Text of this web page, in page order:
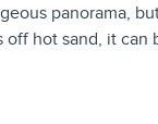
panorama,
hot sand, it can